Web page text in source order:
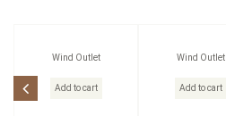
Wind Outlet
Add to cart
Wind Outlet
Add to cart